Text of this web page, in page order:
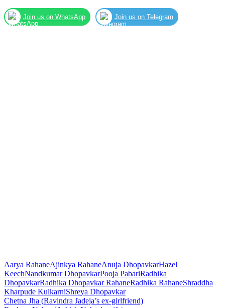
Join us on WhatsApp Join us on Telegram
Aarya RahaneAjinkya RahaneAnuja DhopavkarHazel
KeechNandkumar DhopavkarPooja PabariRadhika
DhopavkarRadhika Dhopavkar RahaneRadhika RahaneShraddha
Kharpude KulkarniShreya Dhopavkar
Post
Chetna Jha (Ravindra Jadeja’s ex-girlfriend)